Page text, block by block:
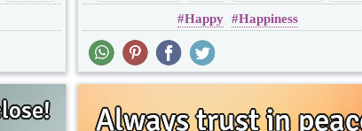
One liners
Happy Happiness